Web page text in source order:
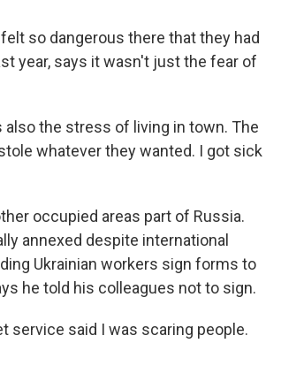
so dangerous there that they had
year, says it wasn't just the fear of
also the stress of living in town. The
whatever they wanted. I got sick
occupied areas part of Russia.
annexed despite international
Ukrainian workers sign forms to
he told his colleagues not to sign.
service said I was scaring people.